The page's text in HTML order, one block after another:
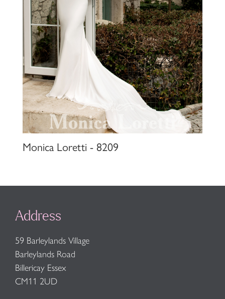
Monica Loretti - 8209
Address
59 Barleylands Village
Barleylands Road
Billericay Essex
CM11 2UD